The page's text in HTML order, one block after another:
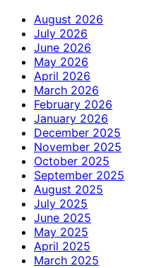
August 2026
July 2026
June 2026
May 2026
April 2026
March 2026
February 2026
January 2026
December 2025
November 2025
October 2025
September 2025
August 2025
July 2025
June 2025
May 2025
April 2025
March 2025